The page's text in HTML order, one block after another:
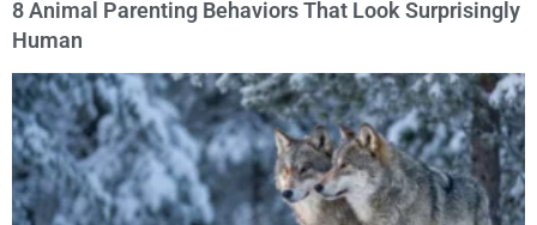
8 Animal Parenting Behaviors That Look Surprisingly
Human